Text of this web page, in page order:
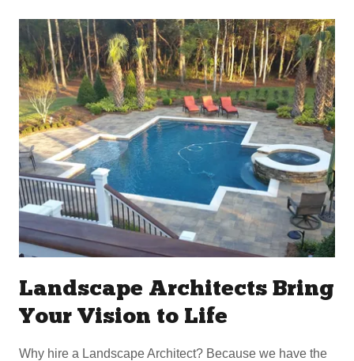
Landscape Architects Bring
Your Vision to Life
Why hire a Landscape Architect? Because we have the